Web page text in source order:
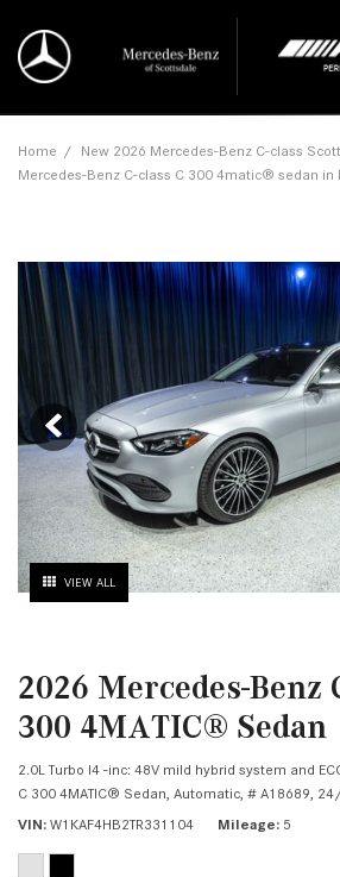
Home / New 2026 Mercedes-Benz C-class
Mercedes-Benz C-class C 300 4matic® sedan in
VIEW ALL
2026 Mercedes-Benz
300 4MATIC® Sedan
2.0L Turbo I4 -inc: 48V mild hybrid system and
C 300 4MATIC® Sedan, Automatic, # A18689,
VIN W1KAF4HB2TR331104 Mileage 5